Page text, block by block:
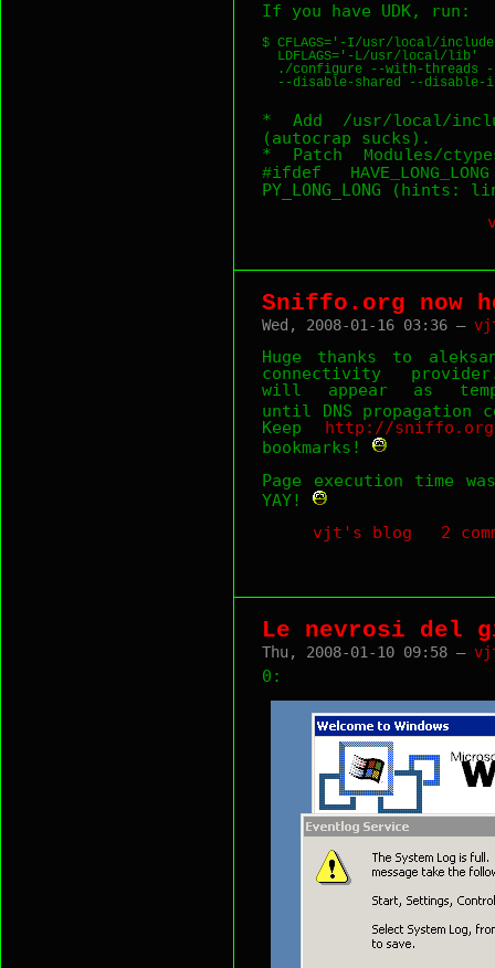
If you have UDK, run:
$ CFLAGS='-I/usr/local/
LDFLAGS='-L/usr/local/lib'
./configure --with-threads
* Add /usr/local/
(autocrap sucks).
* Patch Modules/
#ifdef HAVE_LONG_LONG
PY_LONG_LONG (hints:
Sniffo.org now
Wed, 2008-01-16 03:36 —
Huge thanks to
connectivity
will appear as
until DNS propagation
Keep http://
bookmarks!
Page execution time
YAY!
vjt's blog
2
Le nevrosi del
Thu, 2008-01-10 09:58 —
0: